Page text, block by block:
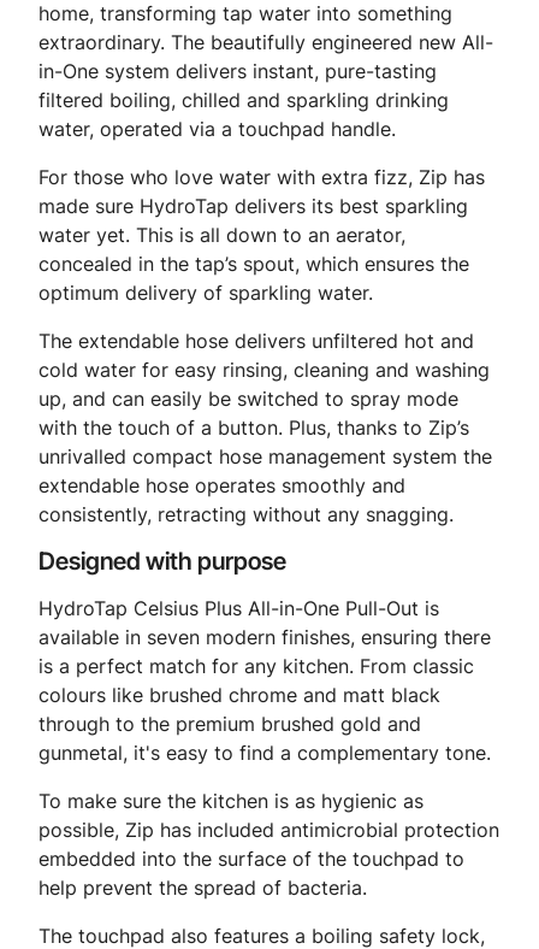
home, transforming tap water into something
extraordinary. The beautifully engineered new All-
in-One system delivers instant, pure-tasting
filtered boiling, chilled and sparkling drinking
water, operated via a touchpad handle.
For those who love water with extra fizz, Zip has
made sure HydroTap delivers its best sparkling
water yet. This is all down to an aerator,
concealed in the tap’s spout, which ensures the
optimum delivery of sparkling water.
The extendable hose delivers unfiltered hot and
cold water for easy rinsing, cleaning and washing
up, and can easily be switched to spray mode
with the touch of a button. Plus, thanks to Zip’s
unrivalled compact hose management system the
extendable hose operates smoothly and
consistently, retracting without any snagging.
Designed with purpose
HydroTap Celsius Plus All-in-One Pull-Out is
available in seven modern finishes, ensuring there
is a perfect match for any kitchen. From classic
colours like brushed chrome and matt black
through to the premium brushed gold and
gunmetal, it's easy to find a complementary tone.
To make sure the kitchen is as hygienic as
possible, Zip has included antimicrobial protection
embedded into the surface of the touchpad to
help prevent the spread of bacteria.
The touchpad also features a boiling safety lock,